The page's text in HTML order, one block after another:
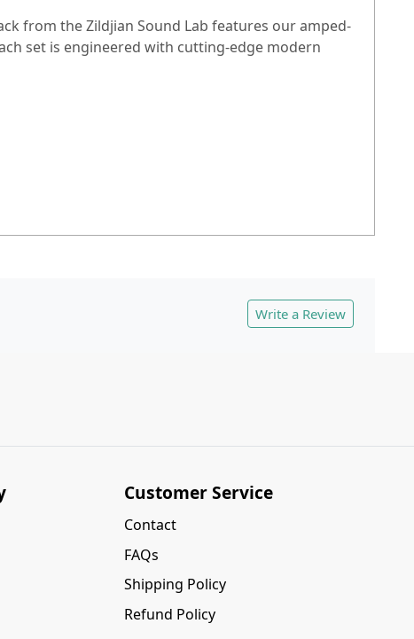
from the Zildjian Sound Lab features our amped-
set is engineered with cutting-edge modern
Write a Review
Customer Service
Contact
FAQs
Shipping Policy
Refund Policy